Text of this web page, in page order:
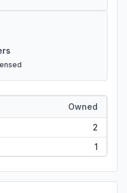
Owned
2
1